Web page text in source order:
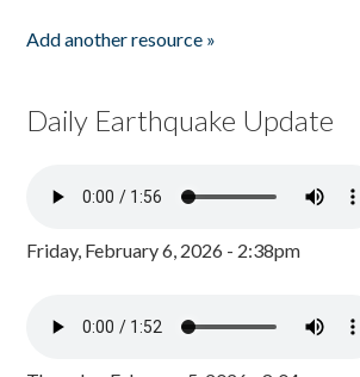
Add another resource »
Daily Earthquake Update
Friday, February 6, 2026 - 2:38pm